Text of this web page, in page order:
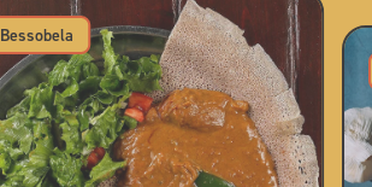
Bessobela